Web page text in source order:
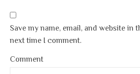
Save my name, email, and website in
next time I comment.
Comment